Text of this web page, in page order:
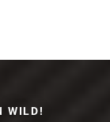
WILD!